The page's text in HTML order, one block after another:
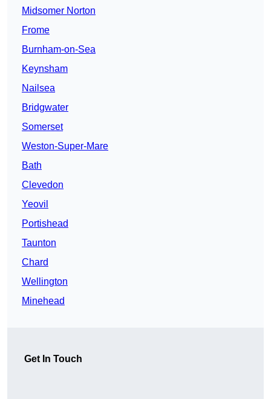
Midsomer Norton
Frome
Burnham-on-Sea
Keynsham
Nailsea
Bridgwater
Somerset
Weston-Super-Mare
Bath
Clevedon
Yeovil
Portishead
Taunton
Chard
Wellington
Minehead
Get In Touch